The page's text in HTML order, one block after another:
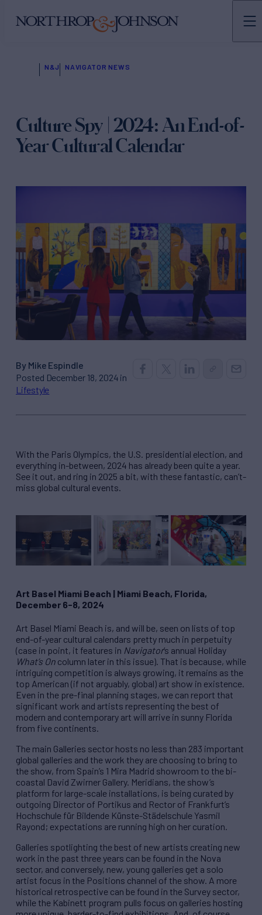
N&J NAVIGATOR NEWS
Culture Spy | 2024: An End-of-
Year Cultural Calendar
By Mike Espindle
Posted December 18, 2024 in
Lifestyle
With the Paris Olympics, the U.S. presidential election, and
everything in-between, 2024 has already been quite a year.
See it out, and ring in 2025 a bit, with these fantastic, can’t-
miss global cultural events.
Art Basel Miami Beach | Miami Beach, Florida,
December 6-8, 2024
Art Basel Miami Beach is, and will be, seen on lists of top
end-of-year cultural calendars pretty much in perpetuity
(case in point, it features in Navigator’s annual Holiday
What’s On column later in this issue). That is because, while
intriguing competition is always growing, it remains as the
top American (if not arguably, global) art show in existence.
Even in the pre-final planning stages, we can report that
significant work and artists representing the best of
modern and contemporary art will arrive in sunny Florida
from five continents.
The main Galleries sector hosts no less than 283 important
global galleries and the work they are choosing to bring to
the show, from Spain’s 1 Mira Madrid showroom to the bi-
coastal David Zwirner Gallery. Meridians, the show’s
platform for large-scale installations, is being curated by
outgoing Director of Portikus and Rector of Frankfurt’s
Hochschule für Bildende Künste-Städelschule Yasmil
Rayond; expectations are running high on her curation.
Galleries spotlighting the best of new artists creating new
work in the past three years can be found in the Nova
sector, and conversely, new, young galleries get a solo
artist focus in the Positions channel of the show. A more
historical retrospective can be found in the Survey sector,
while the Kabinett program pulls focus on galleries hosting